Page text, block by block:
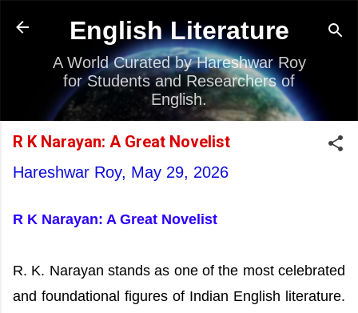
Skip to main content
English Literature
A World Curated by Hareshwar Roy
for Students and Researchers of
English.
R K Narayan: A Great Novelist
Hareshwar Roy, May 29, 2026
R K Narayan: A Great Novelist
R. K. Narayan stands as one of the most celebrated
and foundational figures of Indian English literature.